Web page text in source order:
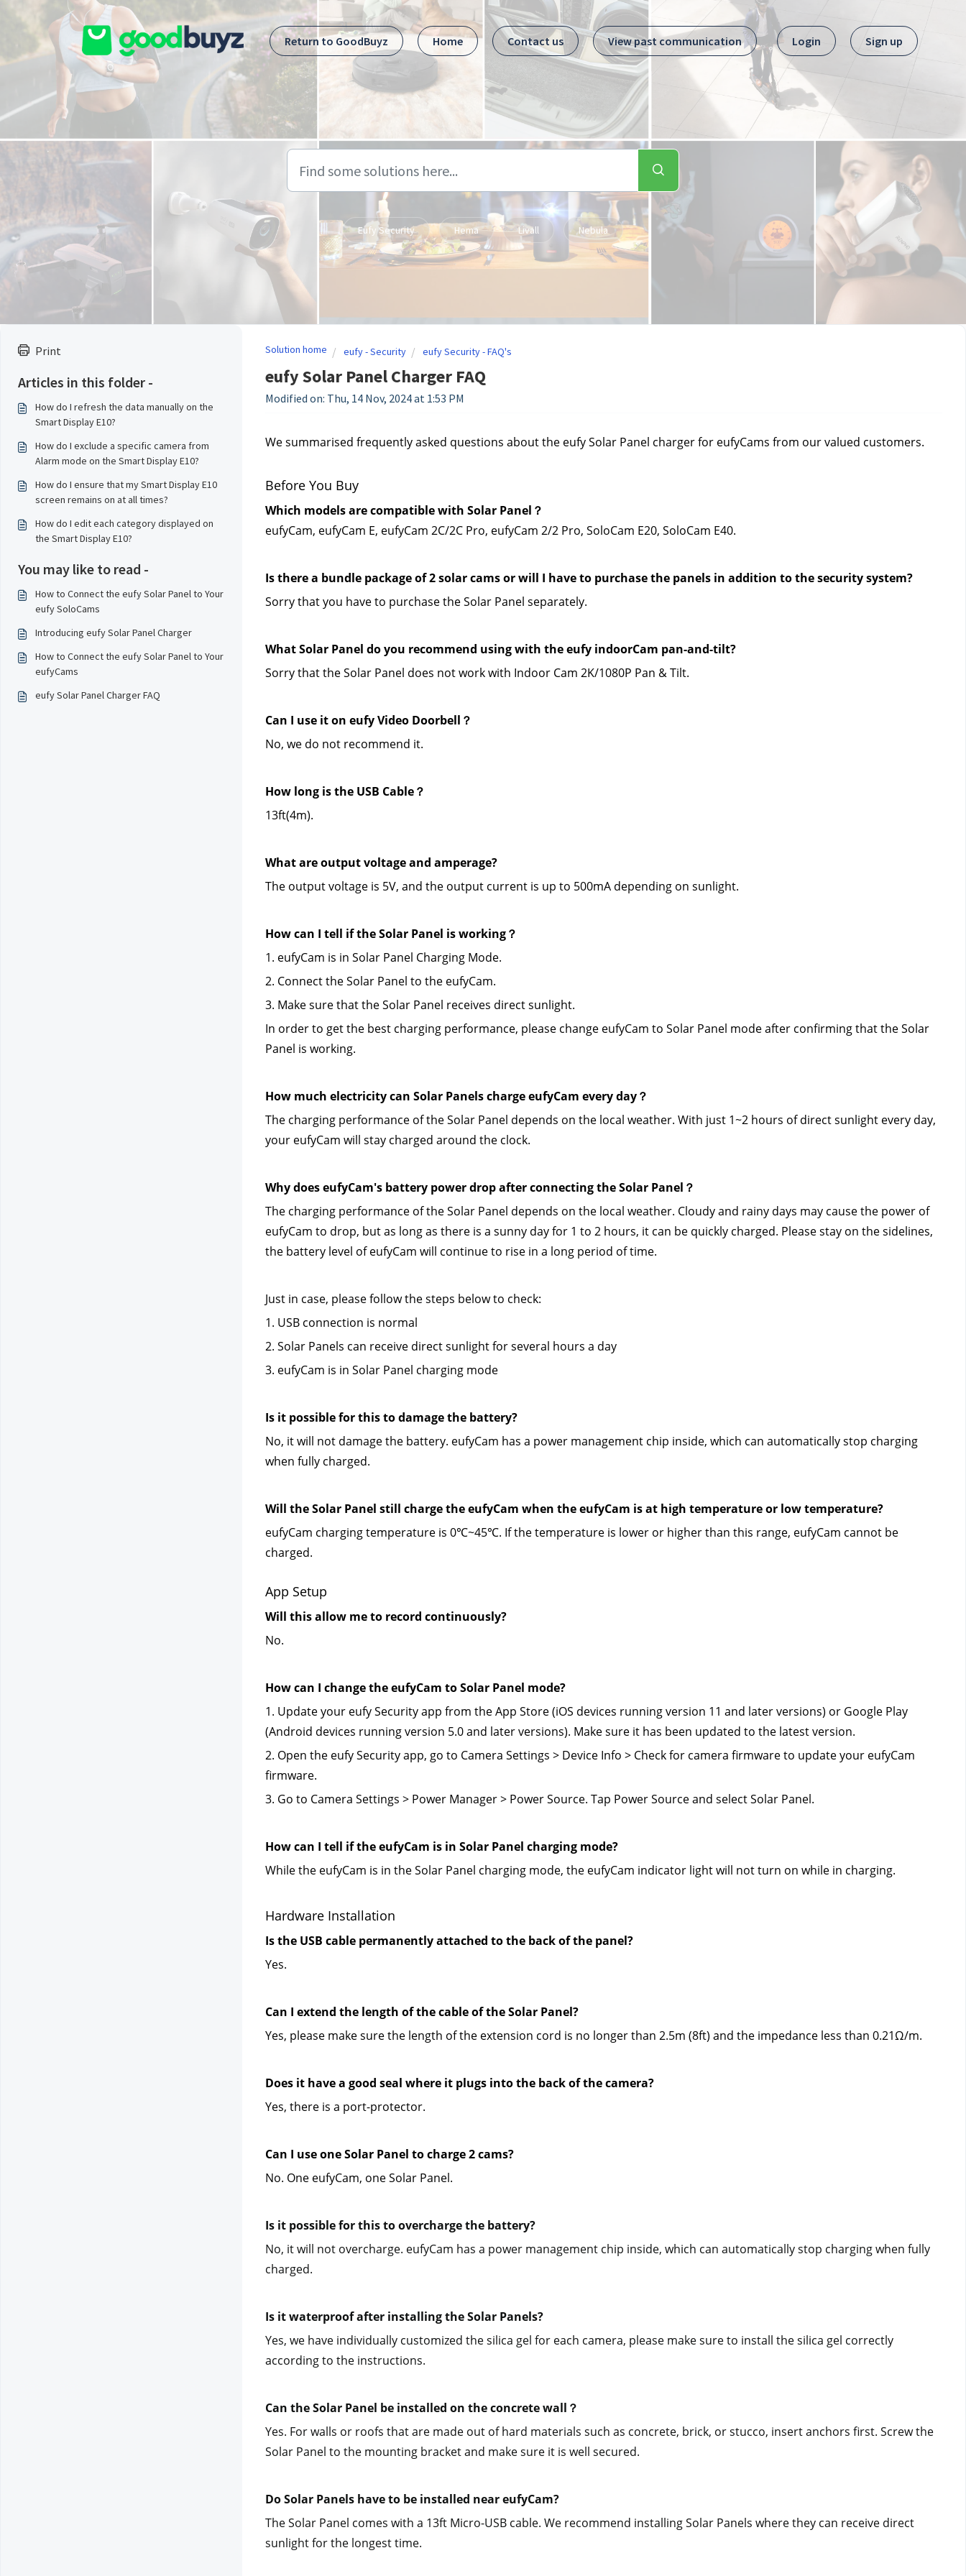
Skip to main content
Return to GoodBuyz
Home Contact us View past communication Login Sign up
Eufy Security Hema Livall Nebula
Print
Articles in this folder -
How do I refresh the data manually on the
Smart Display E10?
How do I exclude a specific camera from
Alarm mode on the Smart Display E10?
How do I ensure that my Smart Display E10
screen remains on at all times?
How do I edit each category displayed on
the Smart Display E10?
You may like to read -
How to Connect the eufy Solar Panel to Your
eufy SoloCams
Introducing eufy Solar Panel Charger
How to Connect the eufy Solar Panel to Your
eufyCams
eufy Solar Panel Charger FAQ
Solution home eufy - Security eufy Security - FAQ's
eufy Solar Panel Charger FAQ
Modified on: Thu, 14 Nov, 2024 at 1:53 PM
We summarised frequently asked questions about the eufy Solar Panel charger for eufyCams from our valued customers.
Before You Buy
Which models are compatible with Solar Panel？
eufyCam, eufyCam E, eufyCam 2C/2C Pro, eufyCam 2/2 Pro, SoloCam E20, SoloCam E40.
Is there a bundle package of 2 solar cams or will I have to purchase the panels in addition to the security system?
Sorry that you have to purchase the Solar Panel separately.
What Solar Panel do you recommend using with the eufy indoorCam pan-and-tilt?
Sorry that the Solar Panel does not work with Indoor Cam 2K/1080P Pan & Tilt.
Can I use it on eufy Video Doorbell？
No, we do not recommend it.
How long is the USB Cable？
13ft(4m).
What are output voltage and amperage?
The output voltage is 5V, and the output current is up to 500mA depending on sunlight.
How can I tell if the Solar Panel is working？
1. eufyCam is in Solar Panel Charging Mode.
2. Connect the Solar Panel to the eufyCam.
3. Make sure that the Solar Panel receives direct sunlight.
In order to get the best charging performance, please change eufyCam to Solar Panel mode after confirming that the Solar
Panel is working.
How much electricity can Solar Panels charge eufyCam every day？
The charging performance of the Solar Panel depends on the local weather. With just 1~2 hours of direct sunlight every day,
your eufyCam will stay charged around the clock.
Why does eufyCam's battery power drop after connecting the Solar Panel？
The charging performance of the Solar Panel depends on the local weather. Cloudy and rainy days may cause the power of
eufyCam to drop, but as long as there is a sunny day for 1 to 2 hours, it can be quickly charged. Please stay on the sidelines,
the battery level of eufyCam will continue to rise in a long period of time.
Just in case, please follow the steps below to check:
1. USB connection is normal
2. Solar Panels can receive direct sunlight for several hours a day
3. eufyCam is in Solar Panel charging mode
Is it possible for this to damage the battery?
No, it will not damage the battery. eufyCam has a power management chip inside, which can automatically stop charging
when fully charged.
Will the Solar Panel still charge the eufyCam when the eufyCam is at high temperature or low temperature?
eufyCam charging temperature is 0℃~45℃. If the temperature is lower or higher than this range, eufyCam cannot be
charged.
App Setup
Will this allow me to record continuously?
No.
How can I change the eufyCam to Solar Panel mode?
1. Update your eufy Security app from the App Store (iOS devices running version 11 and later versions) or Google Play
(Android devices running version 5.0 and later versions). Make sure it has been updated to the latest version.
2. Open the eufy Security app, go to Camera Settings > Device Info > Check for camera firmware to update your eufyCam
firmware.
3. Go to Camera Settings > Power Manager > Power Source. Tap Power Source and select Solar Panel.
How can I tell if the eufyCam is in Solar Panel charging mode?
While the eufyCam is in the Solar Panel charging mode, the eufyCam indicator light will not turn on while in charging.
Hardware Installation
Is the USB cable permanently attached to the back of the panel?
Yes.
Can I extend the length of the cable of the Solar Panel?
Yes, please make sure the length of the extension cord is no longer than 2.5m (8ft) and the impedance less than 0.21Ω/m.
Does it have a good seal where it plugs into the back of the camera?
Yes, there is a port-protector.
Can I use one Solar Panel to charge 2 cams?
No. One eufyCam, one Solar Panel.
Is it possible for this to overcharge the battery?
No, it will not overcharge. eufyCam has a power management chip inside, which can automatically stop charging when fully
charged.
Is it waterproof after installing the Solar Panels?
Yes, we have individually customized the silica gel for each camera, please make sure to install the silica gel correctly
according to the instructions.
Can the Solar Panel be installed on the concrete wall？
Yes. For walls or roofs that are made out of hard materials such as concrete, brick, or stucco, insert anchors first. Screw the
Solar Panel to the mounting bracket and make sure it is well secured.
Do Solar Panels have to be installed near eufyCam?
The Solar Panel comes with a 13ft Micro-USB cable. We recommend installing Solar Panels where they can receive direct
sunlight for the longest time.